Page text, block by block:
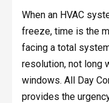
When an HVAC
freeze, time is the
facing a total
resolution, not long
windows. All Day
provides the